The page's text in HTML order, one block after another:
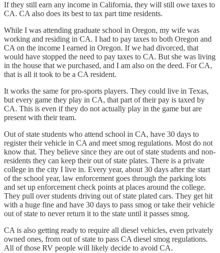
If they still earn any income in California, they will still owe taxes to
CA. CA also does its best to tax part time residents.
While I was attending graduate school in Oregon, my wife was
working and residing in CA. I had to pay taxes to both Oregon and
CA on the income I earned in Oregon. If we had divorced, that
would have stopped the need to pay taxes to CA. But she was living
in the house that we purchased, and I am also on the deed. For CA,
that is all it took to be a CA resident.
It works the same for pro-sports players. They could live in Texas,
but every game they play in CA, that part of their pay is taxed by
CA. This is even if they do not actually play in the game but are
present with their team.
Out of state students who attend school in CA, have 30 days to
register their vehicle in CA and meet smog regulations. Most do not
know that. They believe since they are out of state students and non-
residents they can keep their out of state plates. There is a private
college in the city I live in. Every year, about 30 days after the start
of the school year, law enforcement goes through the parking lots
and set up enforcement check points at places around the college.
They pull over students driving out of state plated cars. They get hit
with a huge fine and have 30 days to pass smog or take their vehicle
out of state to never return it to the state until it passes smog.
CA is also getting ready to require all diesel vehicles, even privately
owned ones, from out of state to pass CA diesel smog regulations.
All of those RV people will likely decide to avoid CA.